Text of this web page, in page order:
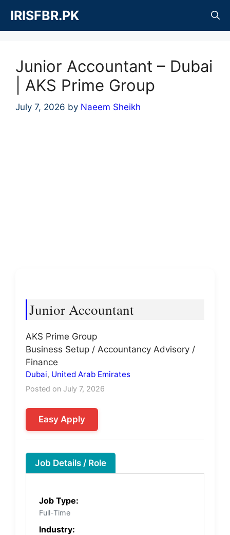
content
IRISFBR.PK
Junior Accountant – Dubai
| AKS Prime Group
July 7, 2026 by Naeem Sheikh
Junior Accountant
AKS Prime Group
Business Setup / Accountancy Advisory /
Finance
Dubai, United Arab Emirates
Posted on July 7, 2026
Easy Apply
Job Details / Role
Job Type:
Full-Time
Industry: